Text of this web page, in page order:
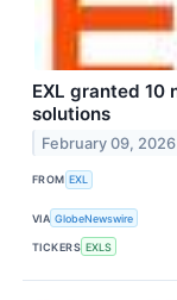
EXL granted 10
solutions
February 09, 2026
FROM EXL
VIA GlobeNewswire
TICKERS EXLS